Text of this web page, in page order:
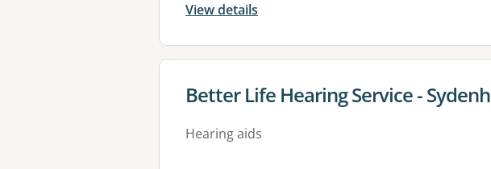
View details
View details for
Better Life Hearing Service -
Hearing aids